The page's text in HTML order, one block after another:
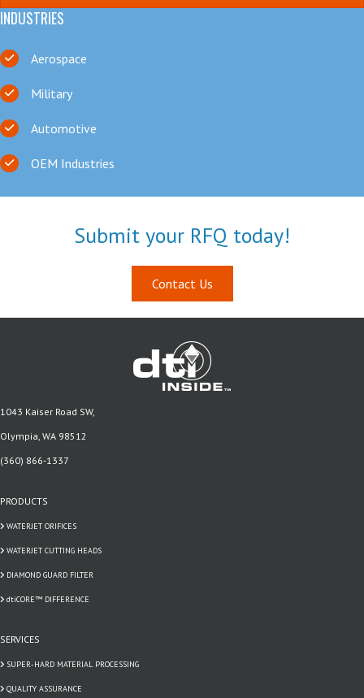
INDUSTRIES
Aerospace
Military
Automotive
OEM Industries
Submit your RFQ today!
Contact Us
1043 Kaiser Road SW,
Olympia, WA 98512
(360) 866-1337
PRODUCTS
WATERJET ORIFICES
WATERJET CUTTING HEADS
DIAMOND GUARD FILTER
dtiCORE™ DIFFERENCE
SERVICES
SUPER-HARD MATERIAL PROCESSING
QUALITY ASSURANCE